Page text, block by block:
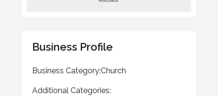
Business Profile
Business Category:Church
Additional Categories: